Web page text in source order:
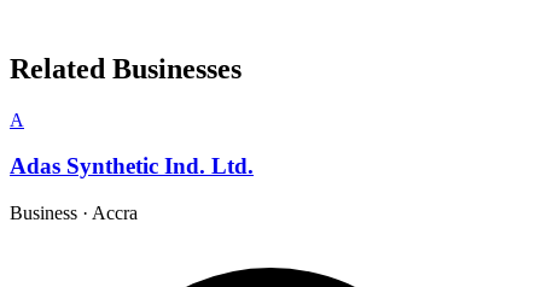
Related Businesses
A
Adas Synthetic Ind. Ltd.
Business · Accra